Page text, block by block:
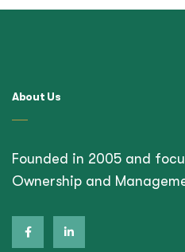
About Us
Founded in 2005 and
Ownership and